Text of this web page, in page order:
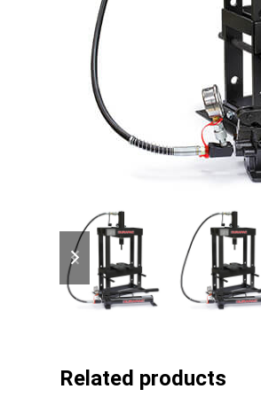
previous
slide
next
slide
Related products